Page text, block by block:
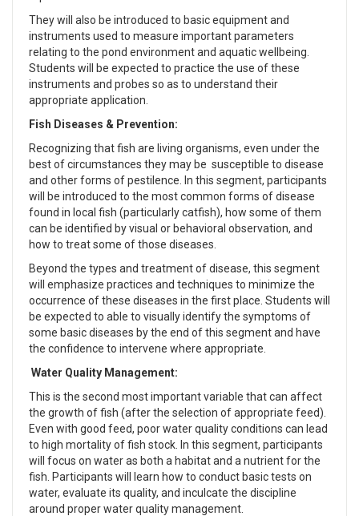
They will also be introduced to basic equipment and
instruments used to measure important parameters
relating to the pond environment and aquatic wellbeing.
Students will be expected to practice the use of these
instruments and probes so as to understand their
appropriate application.
Fish Diseases & Prevention:
Recognizing that fish are living organisms, even under the
best of circumstances they may be susceptible to disease
and other forms of pestilence. In this segment, participants
will be introduced to the most common forms of disease
found in local fish (particularly catfish), how some of them
can be identified by visual or behavioral observation, and
how to treat some of those diseases.
Beyond the types and treatment of disease, this segment
will emphasize practices and techniques to minimize the
occurrence of these diseases in the first place. Students will
be expected to able to visually identify the symptoms of
some basic diseases by the end of this segment and have
the confidence to intervene where appropriate.
Water Quality Management:
This is the second most important variable that can affect
the growth of fish (after the selection of appropriate feed).
Even with good feed, poor water quality conditions can lead
to high mortality of fish stock. In this segment, participants
will focus on water as both a habitat and a nutrient for the
fish. Participants will learn how to conduct basic tests on
water, evaluate its quality, and inculcate the discipline
around proper water quality management.